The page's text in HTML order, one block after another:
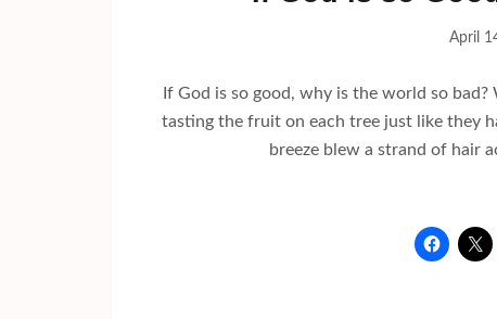
April
If God is so good, why is the world so
tasting the fruit on each tree just like they
breeze blew a strand of hair